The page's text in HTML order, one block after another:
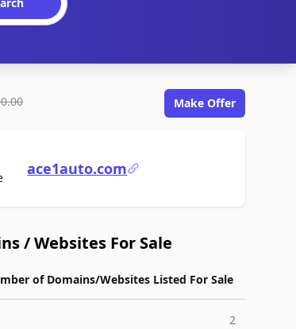
Make Offer
For Saleace1auto.com
/ Websites For Sale
of Domains/Websites Listed For Sale
2